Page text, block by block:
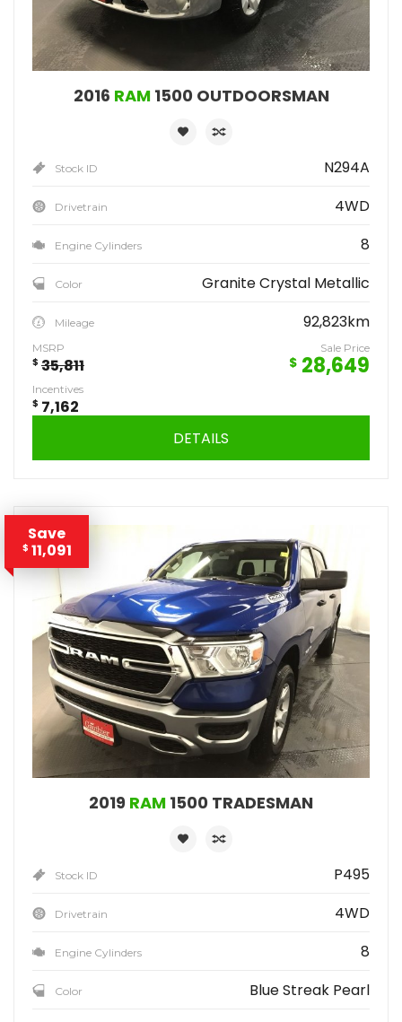
2016 RAM1500 OUTDOORSMAN
Stock ID N294A
Drivetrain 4WD
Engine Cylinders 8
Color Granite Crystal Metallic
Mileage 92,823km
MSRP
$ 35,811
Sale Price
$ 28,649
Incentives
$ 7,162
DETAILS
Save
$ 11,091
2019 RAM 1500 TRADESMAN
Stock ID P495
Drivetrain 4WD
Engine Cylinders 8
Color Blue Streak Pearl